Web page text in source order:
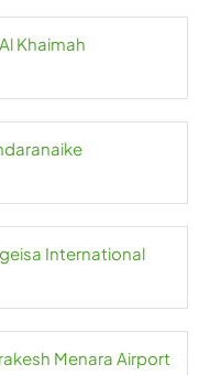
Khaimah
International
Menara Airport